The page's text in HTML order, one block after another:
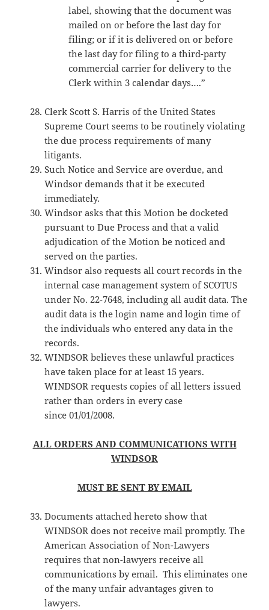
label, showing that the document was
mailed on or before the last day for
filing; or if it is delivered on or before
the last day for filing to a third-party
commercial carrier for delivery to the
Clerk within 3 calendar days….”
Clerk Scott S. Harris of the United States
Supreme Court seems to be routinely violating
the due process requirements of many
litigants.
Such Notice and Service are overdue, and
Windsor demands that it be executed
immediately.
Windsor asks that this Motion be docketed
pursuant to Due Process and that a valid
adjudication of the Motion be noticed and
served on the parties.
Windsor also requests all court records in the
internal case management system of SCOTUS
under No. 22-7648, including all audit data. The
audit data is the login name and login time of
the individuals who entered any data in the
records.
WINDSOR believes these unlawful practices
have taken place for at least 15 years.
WINDSOR requests copies of all letters issued
rather than orders in every case
since 01/01/2008.
ALL ORDERS AND COMMUNICATIONS WITH
WINDSOR
MUST BE SENT BY EMAIL
Documents attached hereto show that
WINDSOR does not receive mail promptly. The
American Association of Non-Lawyers
requires that non-lawyers receive all
communications by email. This eliminates one
of the many unfair advantages given to
lawyers.